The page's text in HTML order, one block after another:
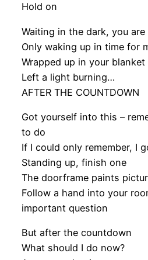
Hold on
Waiting in the dark, you are
Only waking up in time for
Wrapped up in your
Left a light burning…
AFTER THE COUNTDOWN
Got yourself into this –
to do
If I could only remember, I
Standing up, finish one
The doorframe paints
Follow a hand into your
important question
But after the countdown
What should I do now?